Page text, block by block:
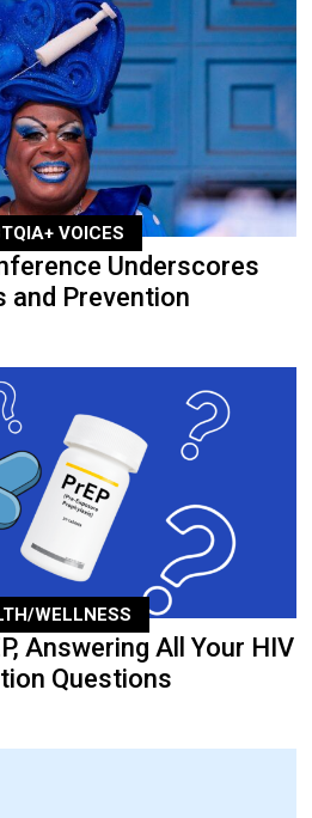
VOICES
Underscores
and Prevention
WELLNESS
Answering All Your HIV
Questions